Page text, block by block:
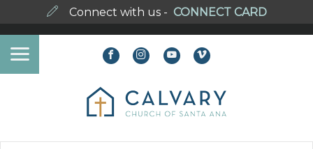
Connect with us - CONNECT CARD